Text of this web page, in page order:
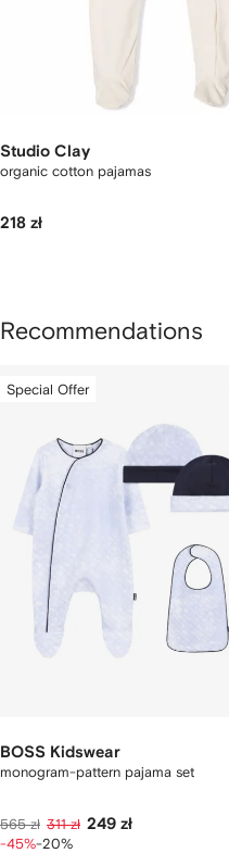
Studio Clay
organic cotton pajamas
218 zł
Recommendations
ofSpecial Offer
BOSS Kidswear
monogram-pattern pajama set
565 zł 311 zł 249 zł
-45%-20%